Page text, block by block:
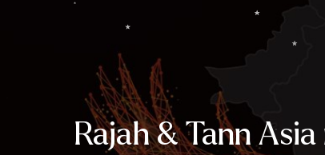
Rajah & Tann